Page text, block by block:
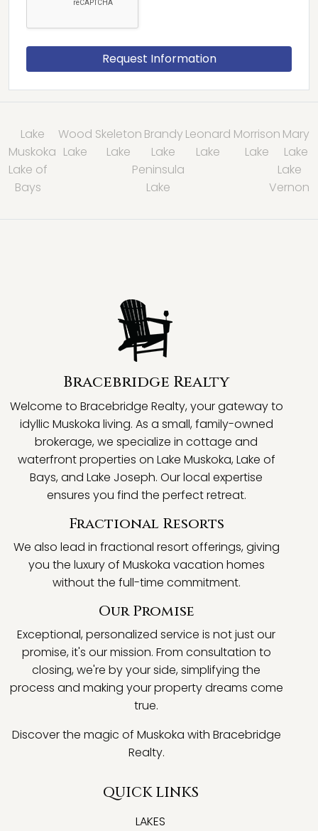
Lake
Muskoka
Wood
Lake
Skeleton
Lake
Brandy
Lake
Leonard
Lake
Morrison
Lake
Mary
Lake
Lake of
Bays
Peninsula
Lake
Lake
Vernon
Bracebridge Realty
Welcome to Bracebridge Realty, your gateway to
idyllic Muskoka living. As a small, family-owned
brokerage, we specialize in cottage and
waterfront properties on Lake Muskoka, Lake of
Bays, and Lake Joseph. Our local expertise
ensures you find the perfect retreat.
Fractional Resorts
We also lead in fractional resort offerings, giving
you the luxury of Muskoka vacation homes
without the full-time commitment.
Our Promise
Exceptional, personalized service is not just our
promise, it's our mission. From consultation to
closing, we're by your side, simplifying the
process and making your property dreams come
true.
Discover the magic of Muskoka with Bracebridge
Realty.
QUICK LINKS
LAKES